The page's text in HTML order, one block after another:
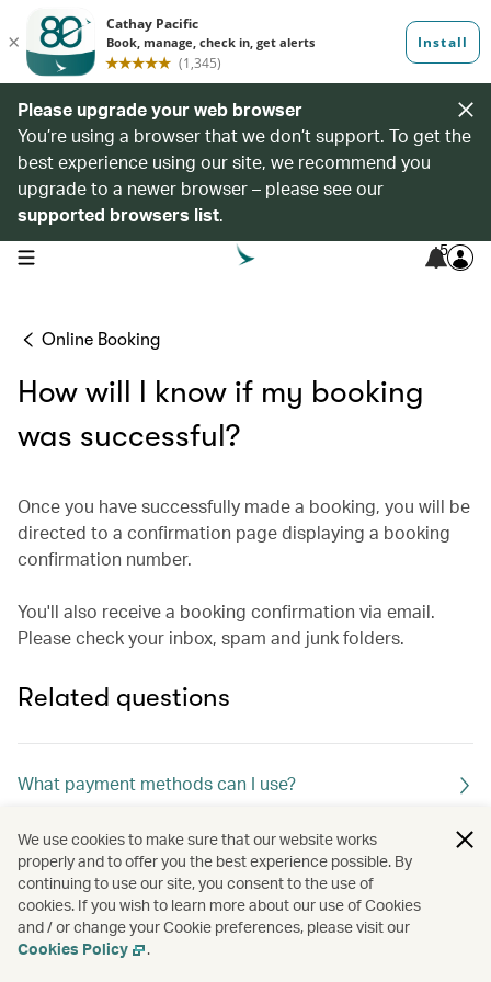
Please upgrade your web browser
You’re using a browser that we don’t support. To get the
best experience using our site, we recommend you
upgrade to a newer browser – please see our
supported browsers list.
open navigation menu 5
Online Booking
How will l know if my booking
was successful?
Once you have successfully made a booking, you will be
directed to a confirmation page displaying a booking
confirmation number.
You'll also receive a booking confirmation via email.
Please check your inbox, spam and junk folders.
Related questions
What payment methods can I use?
What merchant descriptor name will appear in my
credit card statement?
We use cookies to make sure that our website works
properly and to offer you the best experience possible. By
continuing to use our site, you consent to the use of
cookies. If you wish to learn more about our use of Cookies
and / or change your Cookie preferences, please visit our
Cookies Policy
.